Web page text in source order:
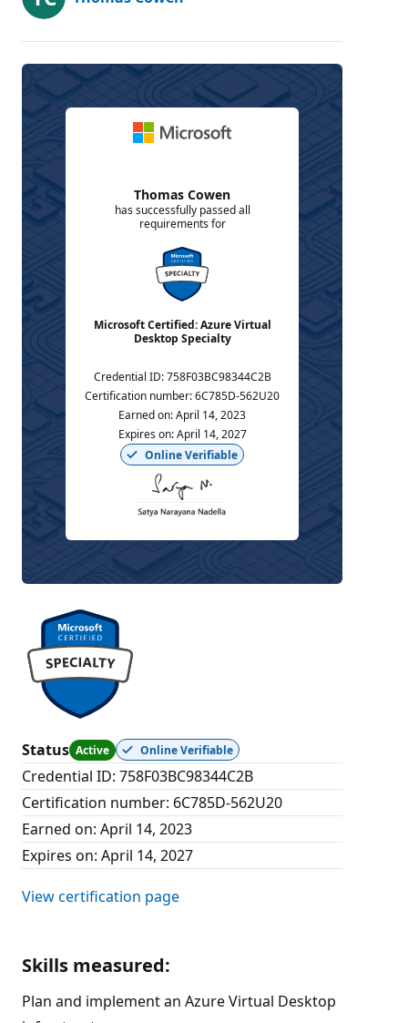
Thomas Cowen
has successfully passed all
requirements for
Microsoft Certified: Azure Virtual
Desktop Specialty
Credential ID:758F03BC98344C2B
Certification number:6C785D-562U20
Earned on:April 14, 2023
Expires on:April 14, 2027
Online Verifiable
Status Active Online Verifiable
Credential ID: 758F03BC98344C2B
Certification number: 6C785D-562U20
Earned on: April 14, 2023
Expires on: April 14, 2027
View certification page
Skills measured:
Plan and implement an Azure Virtual Desktop